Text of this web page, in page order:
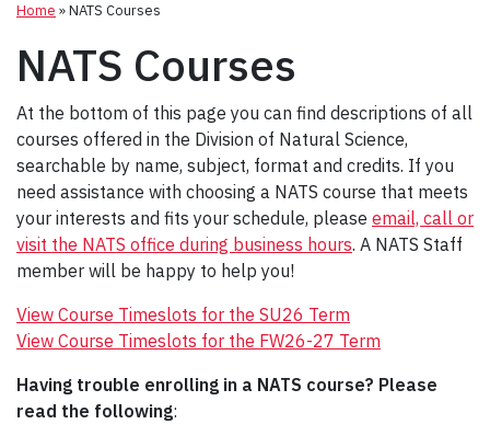
Home »NATS Courses
NATS Courses
At the bottom of this page you can find descriptions of all
courses offered in the Division of Natural Science,
searchable by name, subject, format and credits. If you
need assistance with choosing a NATS course that meets
your interests and fits your schedule, please email, call or
visit the NATS office during business hours. A NATS Staff
member will be happy to help you!
View Course Timeslots for the SU26 Term
View Course Timeslots for the FW26-27 Term
Having trouble enrolling in a NATS course? Please
read the following: